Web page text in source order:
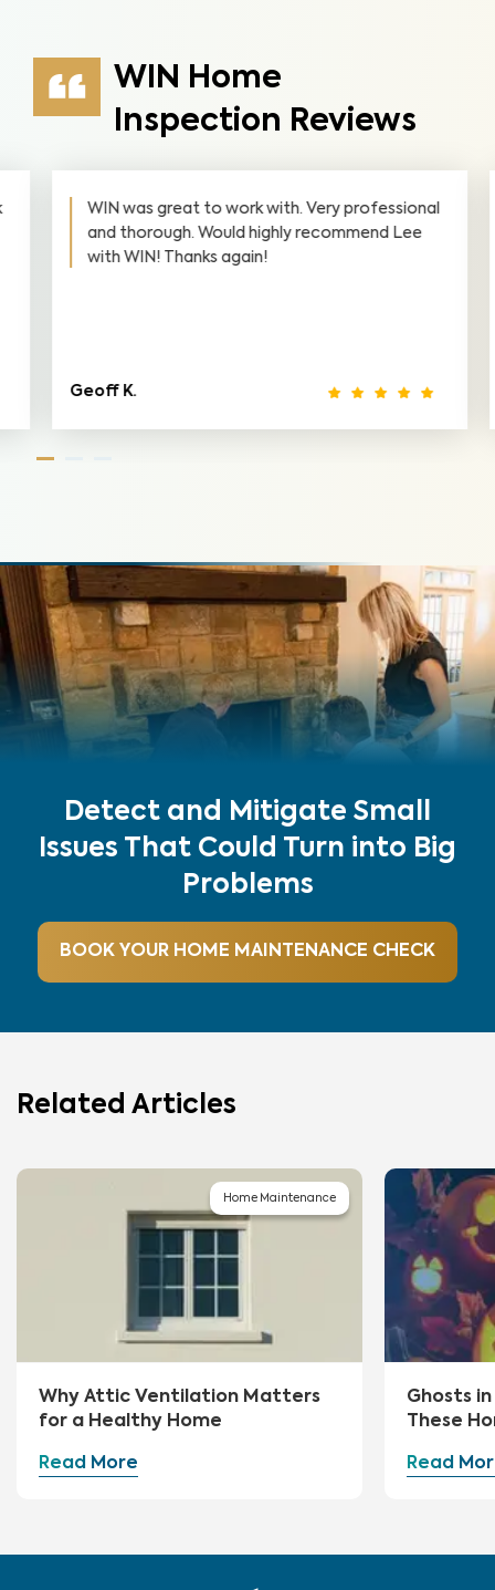
WIN Home
Inspection Reviews
WIN was great to work with. Very professional
and thorough. Would highly recommend Lee
with WIN! Thanks again!
Geoff K.
Detect and Mitigate Small
Issues That Could Turn into Big
Problems
BOOK YOUR HOME MAINTENANCE CHECK
Related Articles
Home Maintenance
Why Attic Ventilation Matters
for a Healthy Home
Read More
Ghosts
These
Read